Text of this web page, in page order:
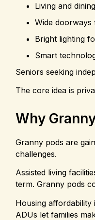
Living and
Wide
Bright lighting
Smart
Seniors seeking
The core idea is
Why
Granny pods are
challenges.
Assisted living
term. Granny pods
Housing affordability
ADUs let families